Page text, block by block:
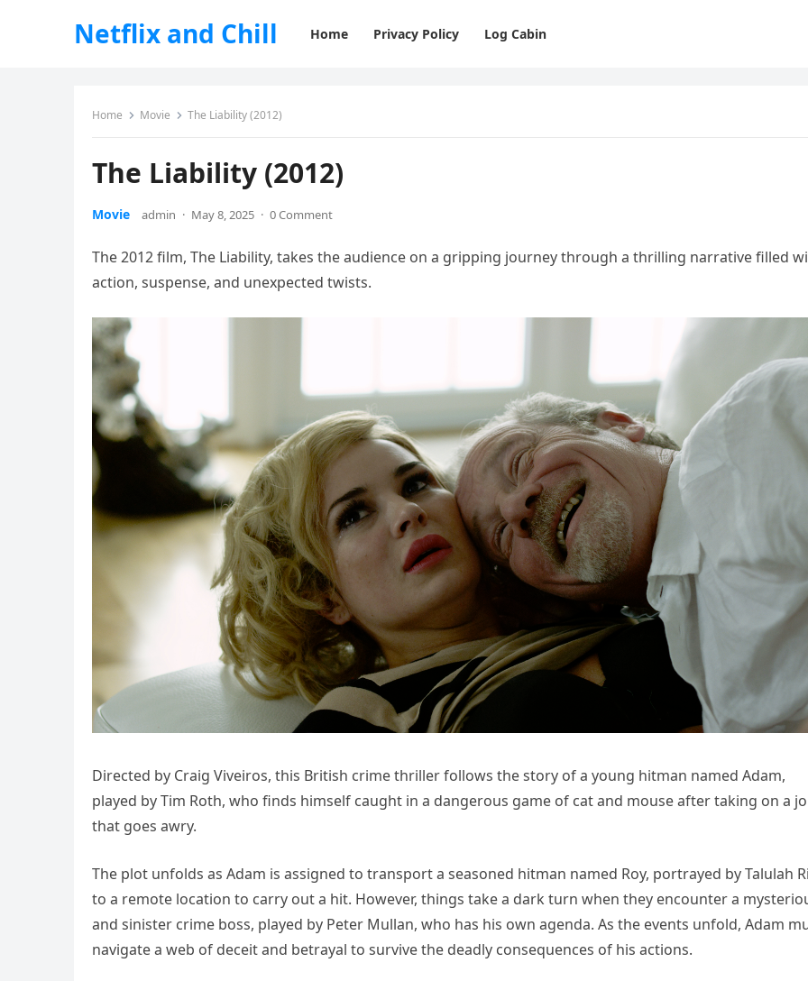
Netflix and Chill Home Privacy Policy Log Cabin
Home Movie The Liability (2012)
The Liability (2012)
Movie admin · May 8, 2025 · 0 Comment
The 2012 film, The Liability, takes the audience on a gripping journey through a thrilling narrative filled
action, suspense, and unexpected twists.
Directed by Craig Viveiros, this British crime thriller follows the story of a young hitman named Adam,
played by Tim Roth, who finds himself caught in a dangerous game of cat and mouse after taking on a
that goes awry.
The plot unfolds as Adam is assigned to transport a seasoned hitman named Roy, portrayed by Talulah
to a remote location to carry out a hit. However, things take a dark turn when they encounter a
and sinister crime boss, played by Peter Mullan, who has his own agenda. As the events unfold, Adam
navigate a web of deceit and betrayal to survive the deadly consequences of his actions.